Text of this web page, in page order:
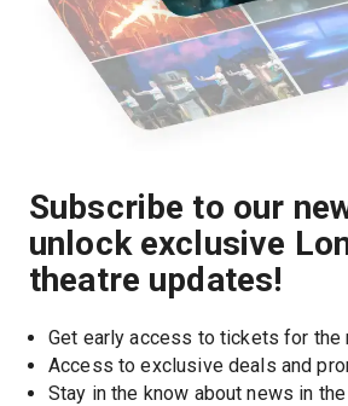
Subscribe to our
unlock exclusive
theatre updates!
Get early access to tickets for the
Access to exclusive deals and
Stay in the know about news in